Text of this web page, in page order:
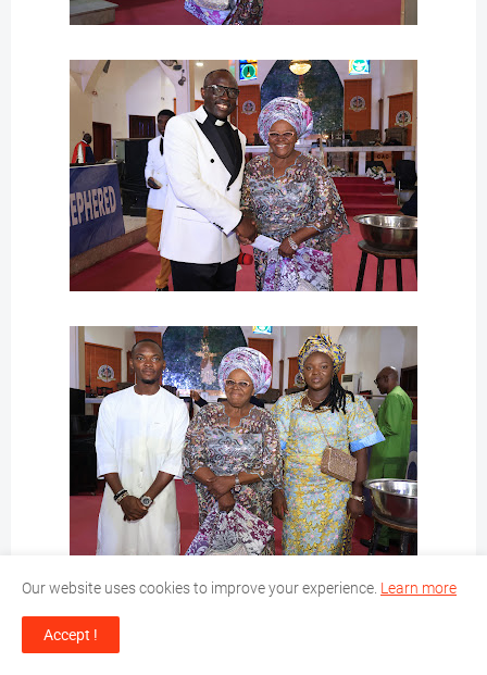
Our website uses cookies to improve your experience. Learn more
Accept !